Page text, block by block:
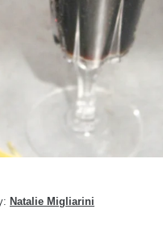
Natalie Migliarini